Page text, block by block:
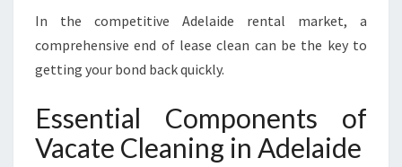
E
A
E
L
A
In the competitive Adelaide rental market, a
comprehensive end of lease clean can be the key to
getting your bond back quickly.
Essential Components of
Vacate Cleaning in Adelaide